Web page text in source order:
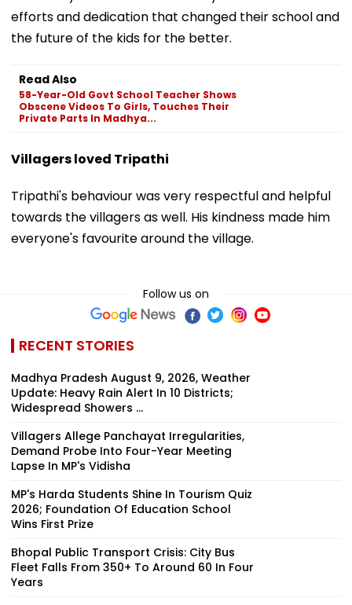
efforts and dedication that changed their school and
the future of the kids for the better.
Read Also
58-Year-Old Govt School Teacher Shows
Obscene Videos To Girls, Touches Their
Private Parts In Madhya...
Villagers loved Tripathi
Tripathi's behaviour was very respectful and helpful
towards the villagers as well. His kindness made him
everyone's favourite around the village.
Follow us on
RECENT STORIES
Madhya Pradesh August 9, 2026, Weather
Update: Heavy Rain Alert In 10 Districts;
Widespread Showers ...
Villagers Allege Panchayat Irregularities,
Demand Probe Into Four-Year Meeting
Lapse In MP's Vidisha
MP's Harda Students Shine In Tourism Quiz
2026; Foundation Of Education School
Wins First Prize
Bhopal Public Transport Crisis: City Bus
Fleet Falls From 350+ To Around 60 In Four
Years